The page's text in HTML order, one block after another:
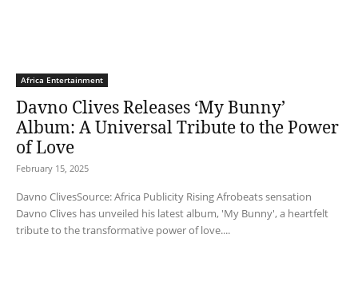
Africa Entertainment
Davno Clives Releases ‘My Bunny’
Album: A Universal Tribute to the Power
of Love
February 15, 2025
Davno ClivesSource: Africa Publicity Rising Afrobeats sensation
Davno Clives has unveiled his latest album, 'My Bunny', a heartfelt
tribute to the transformative power of love....